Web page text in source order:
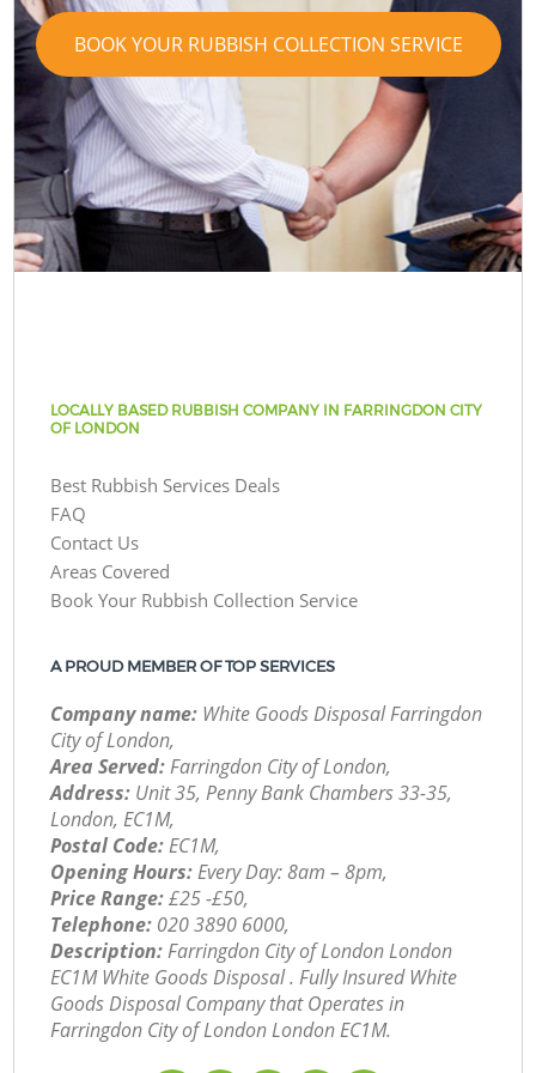
BOOK YOUR RUBBISH COLLECTION SERVICE
LOCALLY BASED RUBBISH COMPANY IN FARRINGDON CITY
OF LONDON
Best Rubbish Services Deals
FAQ
Contact Us
Areas Covered
Book Your Rubbish Collection Service
A PROUD MEMBER OF TOP SERVICES
Company name: White Goods Disposal Farringdon
City of London,
Area Served:Farringdon City of London,
Address: Unit 35, Penny Bank Chambers 33-35,
London, EC1M,
Postal Code:EC1M,
Opening Hours:Every Day: 8am – 8pm,
Price Range:£25 -£50,
Telephone: ‎020 3890 6000,
Description:Farringdon City of London London
EC1M White Goods Disposal . Fully Insured White
Goods Disposal Company that Operates in
Farringdon City of London London EC1M.